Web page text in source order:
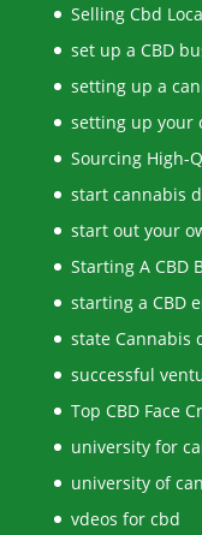
Selling Cbd
set up a CBD
setting up a
setting up your
Sourcing High-
start cannabis
start out your
Starting A CBD
starting a CBD
state Cannabis
successful
Top CBD Face
university for
university of
vdeos for cbd